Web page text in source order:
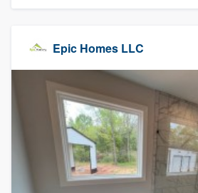
Epic Homes LLC